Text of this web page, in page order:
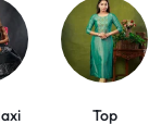
Top